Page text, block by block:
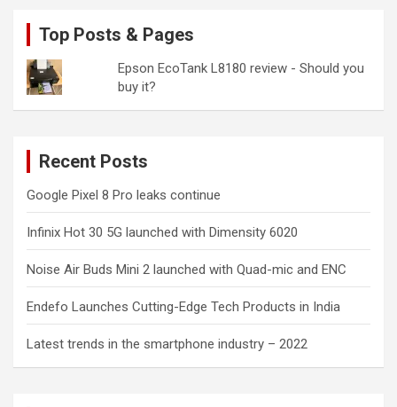
Top Posts & Pages
Epson EcoTank L8180 review - Should you
buy it?
Recent Posts
Google Pixel 8 Pro leaks continue
Infinix Hot 30 5G launched with Dimensity 6020
Noise Air Buds Mini 2 launched with Quad-mic and ENC
Endefo Launches Cutting-Edge Tech Products in India
Latest trends in the smartphone industry – 2022